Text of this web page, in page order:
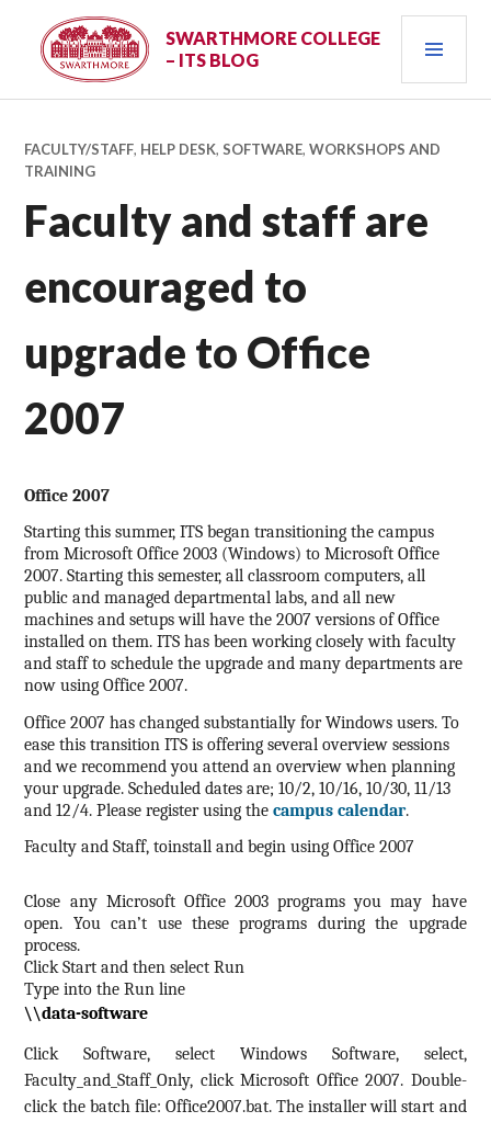
content
SWARTHMORE COLLEGE
– ITS BLOG
FACULTY/STAFF, HELP DESK,SOFTWARE,WORKSHOPS AND
TRAINING
Faculty and staff are
encouraged to
upgrade to Office
2007
Office 2007
Starting this summer, ITS began transitioning the campus
from Microsoft Office 2003 (Windows) to Microsoft Office
2007. Starting this semester, all classroom computers, all
public and managed departmental labs, and all new
machines and setups will have the 2007 versions of Office
installed on them. ITS has been working closely with faculty
and staff to schedule the upgrade and many departments are
now using Office 2007.
Office 2007 has changed substantially for Windows users. To
ease this transition ITS is offering several overview sessions
and we recommend you attend an overview when planning
your upgrade. Scheduled dates are; 10/2, 10/16, 10/30, 11/13
and 12/4. Please register using thecampus calendar.
Faculty and Staff, toinstall and begin using Office 2007
Close any Microsoft Office 2003 programs you may have
open. You can’t use these programs during the upgrade
process.
Click Start and then select Run
Type into the Run line
\\data-software
Click Software, select Windows Software, select,
Faculty_and_Staff_Only, click Microsoft Office 2007. Double-
click the batch file: Office2007.bat. The installer will start and